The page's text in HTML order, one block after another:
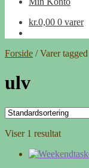
kr.0,00 0 varer
Forside /Varer
ulv
Viser 1 resultat